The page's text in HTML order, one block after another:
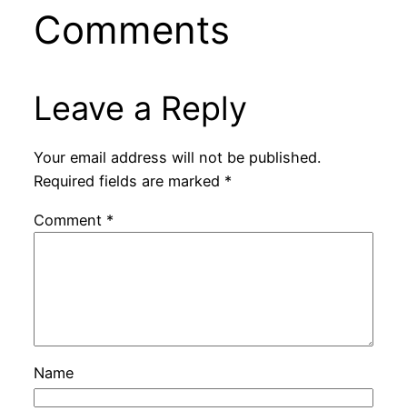
Comments
Leave a Reply
Your email address will not be published.
Required fields are marked *
Comment *
Name